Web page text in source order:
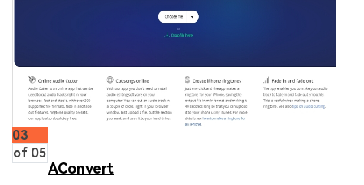
03
of 05
AConvert